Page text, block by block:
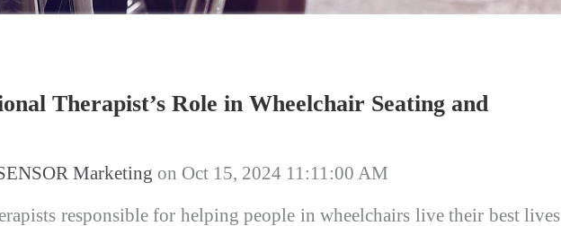
Therapist’s Role in Wheelchair Seating and
Marketing on Oct 15, 2024 11:11:00 AM
responsible for helping people in wheelchairs live their best lives